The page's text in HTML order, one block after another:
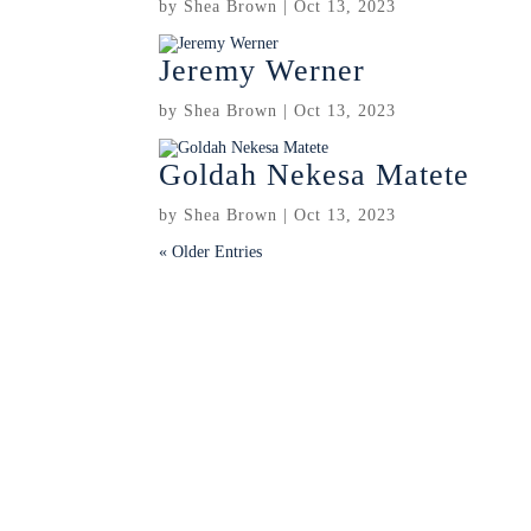
by Shea Brown |Oct 13, 2023
Jeremy Werner
by Shea Brown |Oct 13, 2023
Goldah Nekesa Matete
by Shea Brown |Oct 13, 2023
« Older Entries